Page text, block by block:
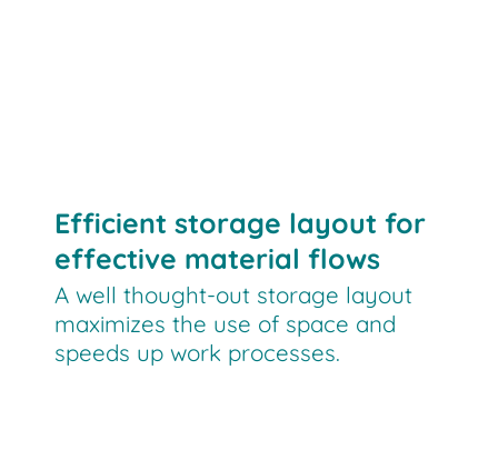
Efficient storage layout for
effective material flows
A well thought-out storage layout
maximizes the use of space and
speeds up work processes.